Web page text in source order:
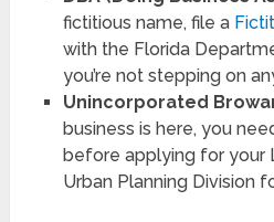
fictitious name, file a
with the Florida
you’re not stepping on
Unincorporated
business is here, you
before applying for your
Urban Planning Division